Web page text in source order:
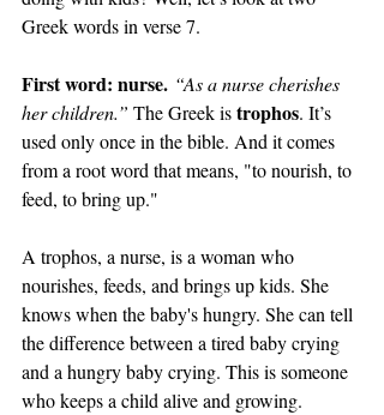
Greek words in verse 7.
First word: nurse. “As a nurse cherishes
her children.” The Greek is trophos. It’s
used only once in the bible. And it comes
from a root word that means, "to nourish, to
feed, to bring up."
A trophos, a nurse, is a woman who
nourishes, feeds, and brings up kids. She
knows when the baby's hungry. She can tell
the difference between a tired baby crying
and a hungry baby crying. This is someone
who keeps a child alive and growing.